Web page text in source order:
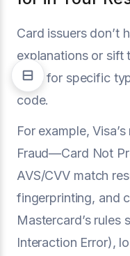
Card issuers don’t
explanations or sift
scan for specific
code.
For example,
Fraud—Card Not
AVS/CVV match
fingerprinting, and
Mastercard’s
Interaction Error),